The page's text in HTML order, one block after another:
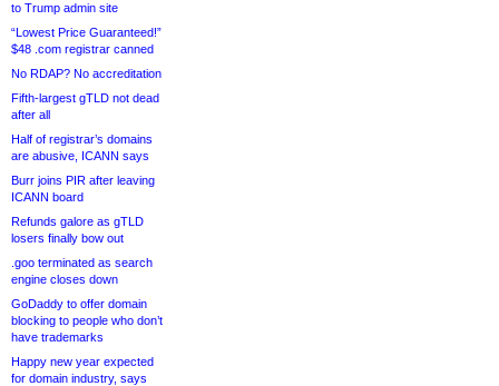
to Trump admin site
“Lowest Price Guaranteed!”
$48 .com registrar canned
No RDAP? No accreditation
Fifth-largest gTLD not dead
after all
Half of registrar’s domains
are abusive, ICANN says
Burr joins PIR after leaving
ICANN board
Refunds galore as gTLD
losers finally bow out
.goo terminated as search
engine closes down
GoDaddy to offer domain
blocking to people who don’t
have trademarks
Happy new year expected
for domain industry, says